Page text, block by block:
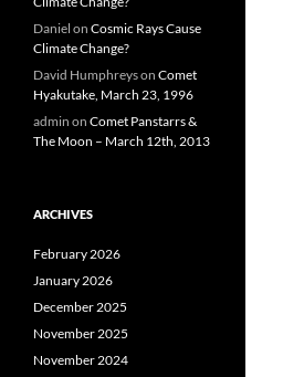
Daniel on Cosmic Rays Cause
Climate Change?
David Humphreyson Comet
Hyakutake, March 23, 1996
admin on Comet Panstarrs &
The Moon – March 12th, 2013
ARCHIVES
February 2026
January 2026
December 2025
November 2025
November 2024